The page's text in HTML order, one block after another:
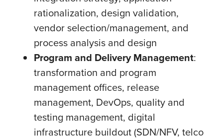
rationalization, design validation,
vendor selection/management, and
process analysis and design
Program and Delivery Management:
transformation and program
management offices, release
management, DevOps, quality and
testing management, digital
infrastructure buildout (SDN/NFV, telco